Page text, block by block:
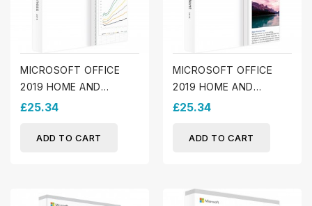
MICROSOFT OFFICE
2019 HOME AND
BUSINESS (WINDOWS)
£25.34
ADD TO CART
MICROSOFT OFFICE
2019 HOME AND
STUDENT (WINDOWS)
£25.34
ADD TO CART